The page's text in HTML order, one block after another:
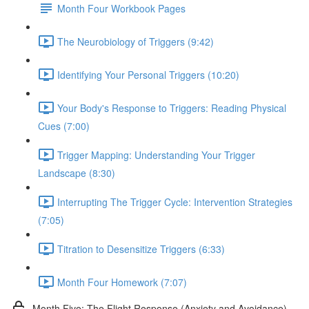
Month Four Workbook Pages
The Neurobiology of Triggers (9:42)
Identifying Your Personal Triggers (10:20)
Your Body's Response to Triggers: Reading Physical
Cues (7:00)
Trigger Mapping: Understanding Your Trigger
Landscape (8:30)
Interrupting The Trigger Cycle: Intervention Strategies
(7:05)
Titration to Desensitize Triggers (6:33)
Month Four Homework (7:07)